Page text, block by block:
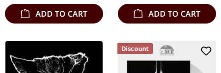
ADD TO CART ADD TO CART
Discount